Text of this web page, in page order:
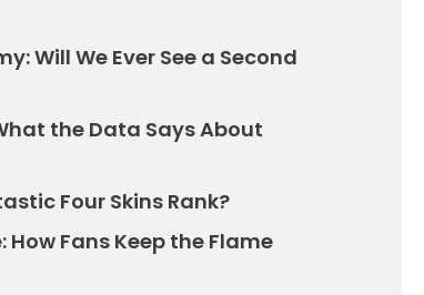
Will We Ever See a Second
the Data Says About
Four Skins Rank?
Fans Keep the Flame